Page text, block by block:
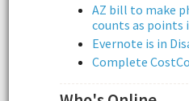
AZ bill to make
counts as points
Evernote is in
Complete